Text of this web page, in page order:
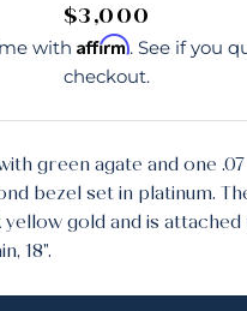
$3,000
with Affirm. See if you
checkout.
green agate and one
bezel set in platinum.
yellow gold and is attached
18".